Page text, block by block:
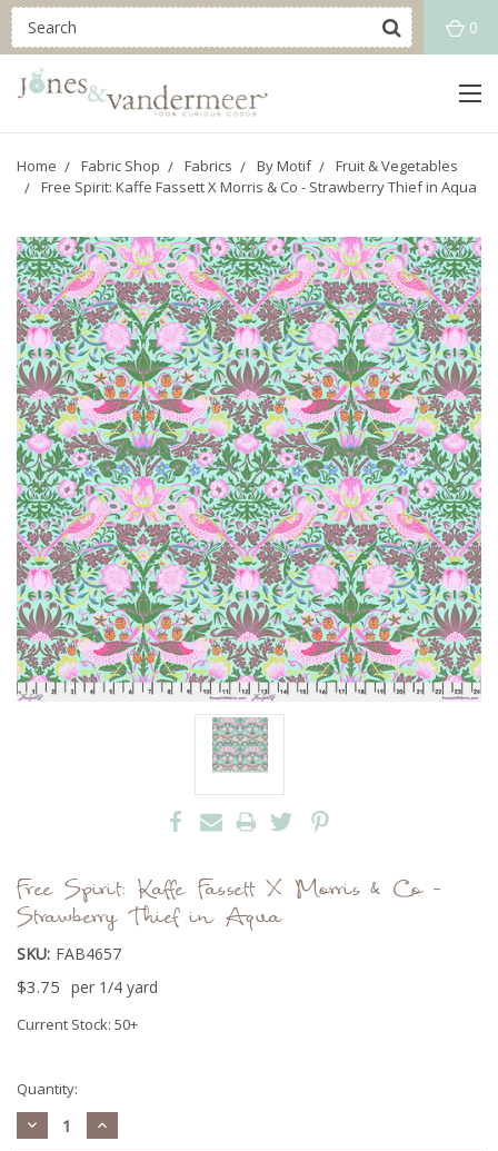
0
Home Fabric Shop Fabrics By Motif
Fruit & Vegetables
Free Spirit: Kaffe Fassett X Morris & Co - Strawberry Thief in Aqua
Free Spirit: Kaffe Fassett X Morris & Co -
Strawberry Thief in Aqua
SKU: FAB4657
$3.75 per 1/4 yard
Current Stock: 50+
Quantity:
Decrease
Quantity:
Increase
Quantity: